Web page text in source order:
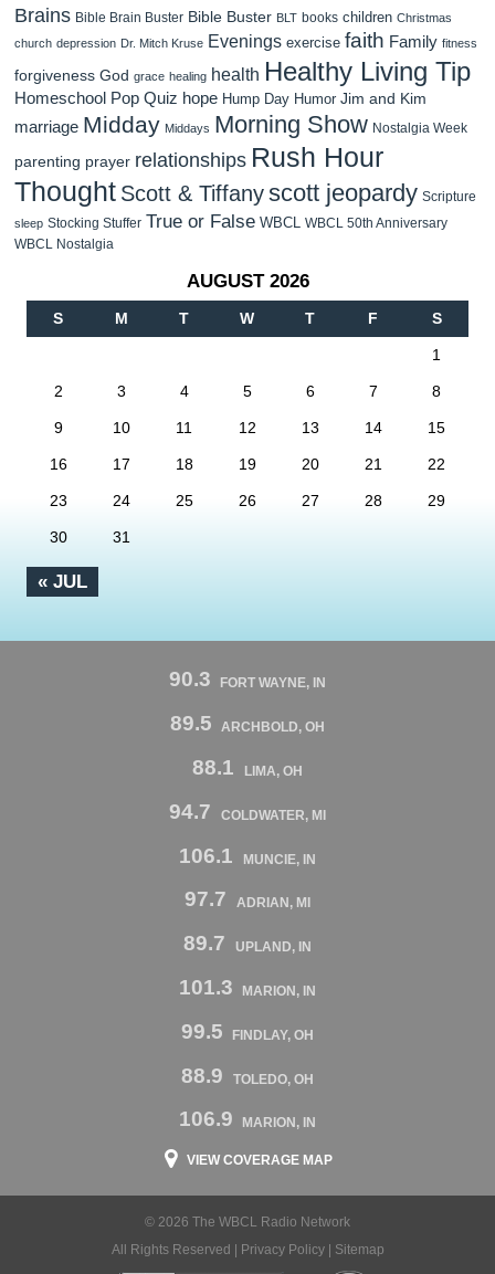
Brains Bible Brain Buster Bible Buster BLT books children Christmas
church depression Dr. Mitch Kruse Evenings exercise faith Family fitness
forgiveness God grace healing health Healthy Living Tip
Homeschool Pop Quiz hope Hump Day Humor Jim and Kim
marriage Midday Middays Morning Show Nostalgia Week
parenting prayer relationships Rush Hour
Thought Scott & Tiffanyscott jeopardy Scripture
sleep Stocking Stuffer True or False WBCL WBCL 50th Anniversary
WBCL Nostalgia
AUGUST 2026
S M T W T F S
« JUL
1
2 3 4 5 6 7 8
9 10 11 12 13 14 15
16 17 18 19 20 21 22
23 24 25 26 27 28 29
30 31
90.3 FORT WAYNE, IN
89.5 ARCHBOLD, OH
88.1 LIMA, OH
94.7 COLDWATER, MI
106.1 MUNCIE, IN
97.7 ADRIAN, MI
89.7 UPLAND, IN
101.3 MARION, IN
99.5 FINDLAY, OH
88.9 TOLEDO, OH
106.9 MARION, IN
VIEW COVERAGE MAP
© 2026 The WBCL Radio Network
All Rights Reserved |
Privacy Policy| Sitemap